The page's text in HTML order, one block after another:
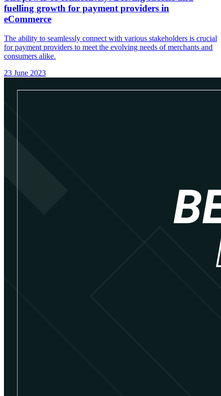
fuelling growth for payment providers in
eCommerce
The ability to seamlessly connect with various stakeholders is crucial
for payment providers to meet the evolving needs of merchants and
consumers alike.
23 June 2023